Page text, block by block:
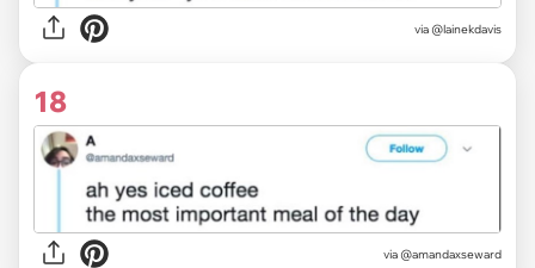
via @lainekdavis
18
via @amandaxseward